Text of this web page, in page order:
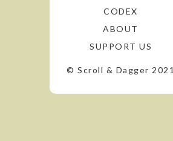
CODEX
ABOUT
SUPPORT US
© Scroll & Dagger 2021